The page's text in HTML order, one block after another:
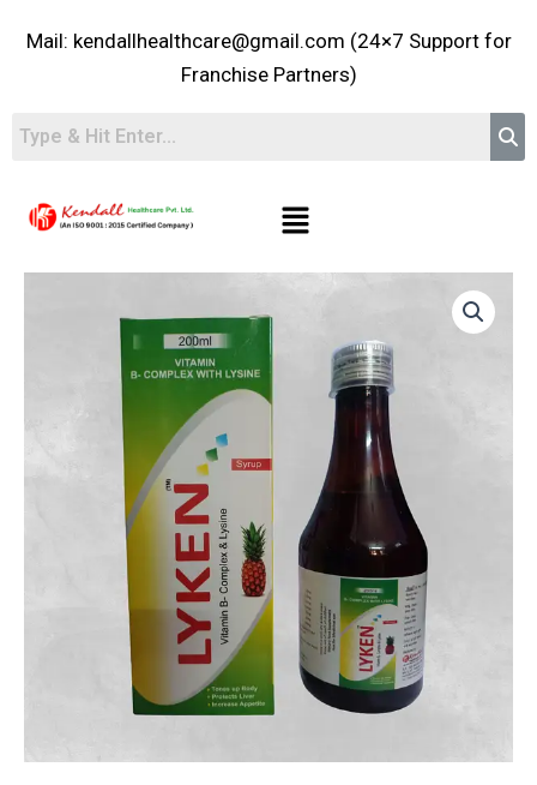
Mail: kendallhealthcare@gmail.com (24×7 Support for
Franchise Partners)
Menu